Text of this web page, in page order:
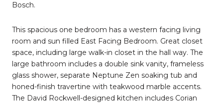
Bosch.
This spacious one bedroom has a western facing living
room and sun filled East Facing Bedroom. Great closet
space, including large walk-in closet in the hall way. The
large bathroom includes a double sink vanity, frameless
glass shower, separate Neptune Zen soaking tub and
honed-finish travertine with teakwood marble accents.
The David Rockwell-designed kitchen includes Corian